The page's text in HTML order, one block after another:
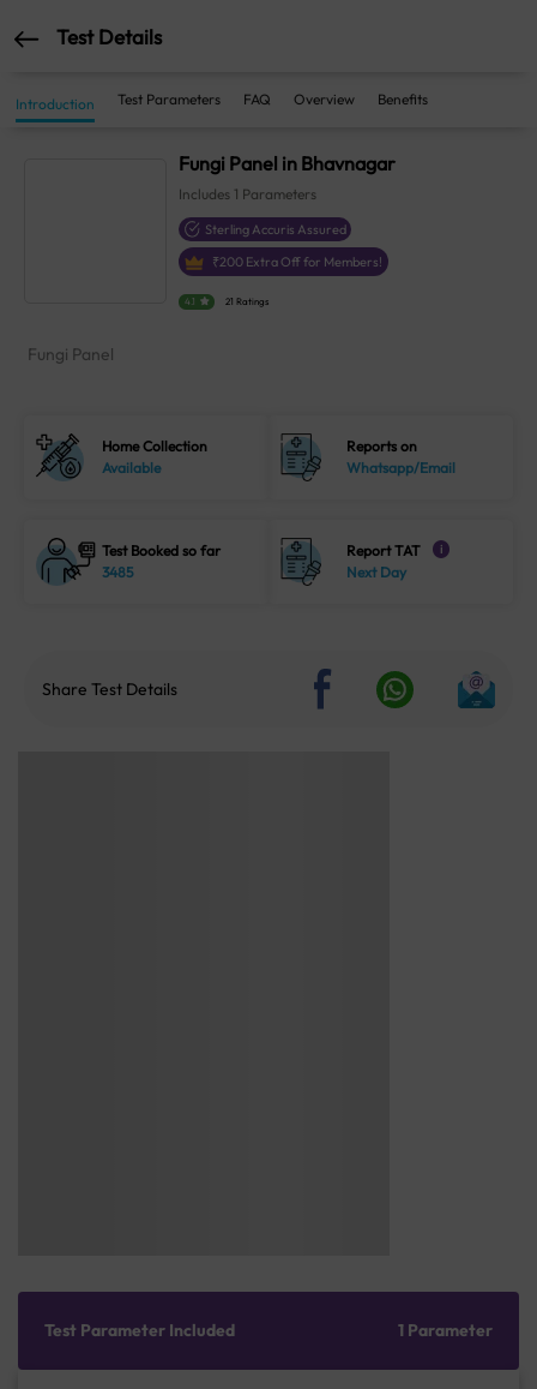
Test Details
Introduction Test Parameters FAQ Overview Benefits
Fungi Panel in Bhavnagar
Includes 1 Parameters
Sterling Accuris Assured
₹200 Extra Off for Members!
4.1 21 Ratings
Fungi Panel
Home Collection
Available
Reports on
Whatsapp/Email
Test Booked so far
3485
Report TAT i
Next Day
Share Test Details
Test Parameter Included 1 Parameter